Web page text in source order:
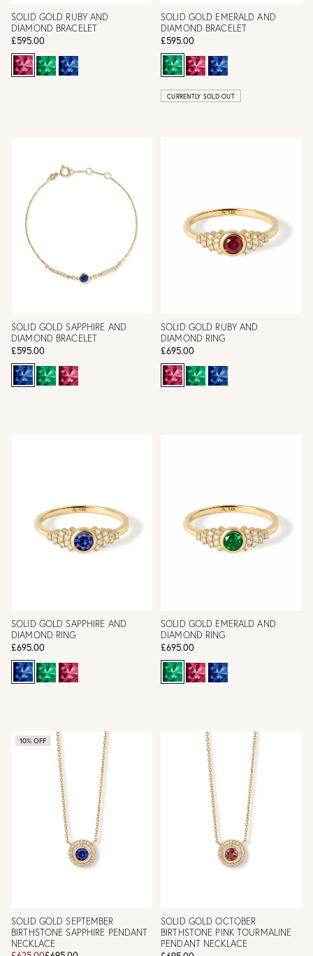
SOLID GOLD RUBY AND
DIAMOND BRACELET
£595.00
SOLID GOLD EMERALD AND
DIAMOND BRACELET
£595.00
CURRENTLY SOLD OUT
SOLID GOLD SAPPHIRE AND
DIAMOND BRACELET
£595.00
SOLID GOLD RUBY AND
DIAMOND RING
£695.00
SOLID GOLD SAPPHIRE AND
DIAMOND RING
£695.00
SOLID GOLD EMERALD AND
DIAMOND RING
£695.00
10% OFF
SOLID GOLD SEPTEMBER
BIRTHSTONE SAPPHIRE PENDANT
NECKLACE
SOLID GOLD OCTOBER
BIRTHSTONE PINK TOURMALINE
PENDANT NECKLACE